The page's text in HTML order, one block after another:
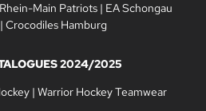
Rhein-Main Patriots| EA Schongau
Crocodiles Hamburg
2024/2025
| Warrior Hockey Teamwear